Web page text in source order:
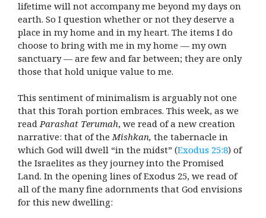
lifetime will not accompany me beyond my days on
earth. So I question whether or not they deserve a
place in my home and in my heart. The items I do
choose to bring with me in my home — my own
sanctuary — are few and far between; they are only
those that hold unique value to me.
This sentiment of minimalism is arguably not one
that this Torah portion embraces. This week, as we
readParashat Terumah, we read of a new creation
narrative: that of theMishkan, the tabernacle in
which God will dwell “in the midst” (Exodus 25:8) of
the Israelites as they journey into the Promised
Land. In the opening lines of Exodus 25, we read of
all of the many fine adornments that God envisions
for this new dwelling: